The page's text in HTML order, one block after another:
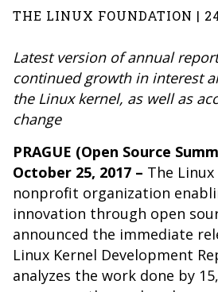
THE LINUX FOUNDATION |
Latest version of annual
continued growth in interest
the Linux kernel, as well as
change
PRAGUE (Open Source
October 25, 2017 – The
nonprofit organization
innovation through open
announced the immediate
Linux Kernel Development
analyzes the work done by